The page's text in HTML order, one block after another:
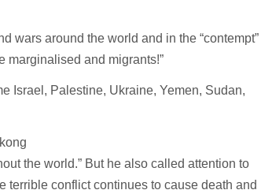
wars around the world and in the “contempt”
marginalised and migrants!”
Israel, Palestine, Ukraine, Yemen, Sudan,
the world.” But he also called attention to
terrible conflict continues to cause death and